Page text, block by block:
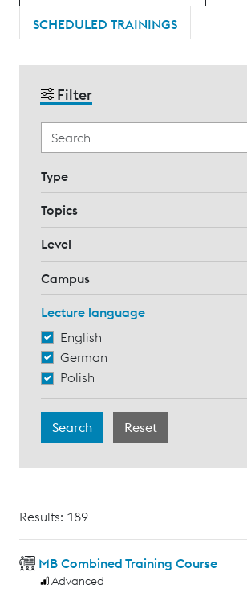
SCHEDULED TRAININGS
Filter
Type
Topics
Level
Campus
Lecture language
English
German
Polish
Results: 189
MB Combined Training Course
Advanced